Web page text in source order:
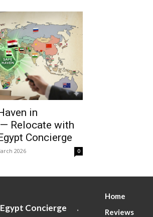
in
Relocate with
Concierge
2026 0
Egypt Concierge .
Home
Reviews